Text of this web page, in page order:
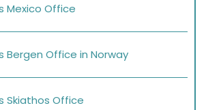
Mexico Office
Bergen Office in Norway
Skiathos Office